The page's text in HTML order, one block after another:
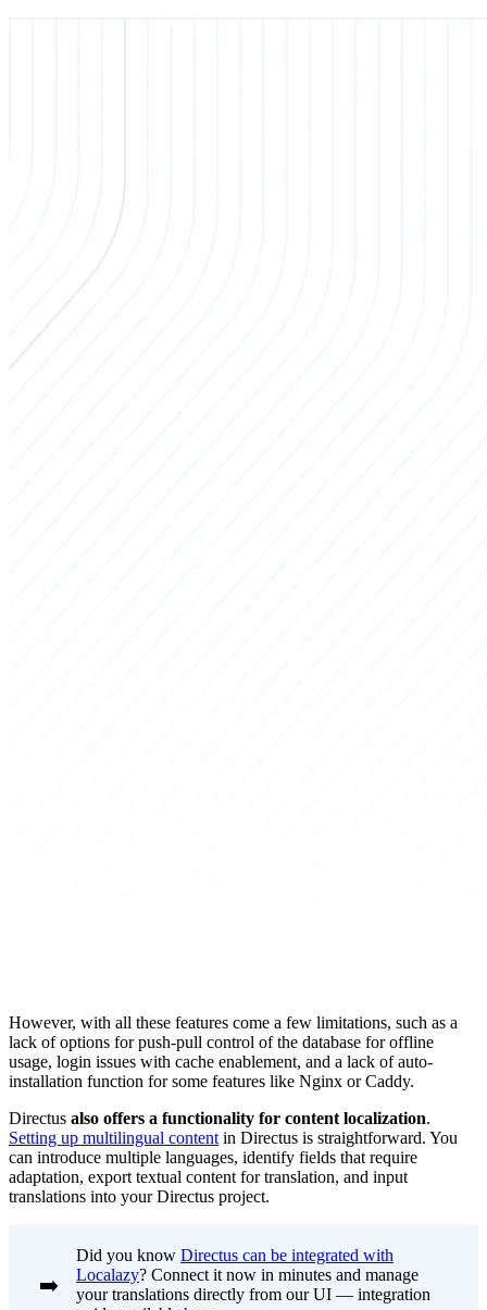
However, with all these features come a few limitations, such as a
lack of options for push-pull control of the database for offline
usage, login issues with cache enablement, and a lack of auto-
installation function for some features like Nginx or Caddy.
Directus also offers a functionality for content localization.
Setting up multilingual content in Directus is straightforward. You
can introduce multiple languages, identify fields that require
adaptation, export textual content for translation, and input
translations into your Directus project.
➡️
Did you know Directus can be integrated with
Localazy? Connect it now in minutes and manage
your translations directly from our UI — integration